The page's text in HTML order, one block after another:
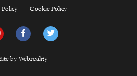
Cookie Policy
by Webreality